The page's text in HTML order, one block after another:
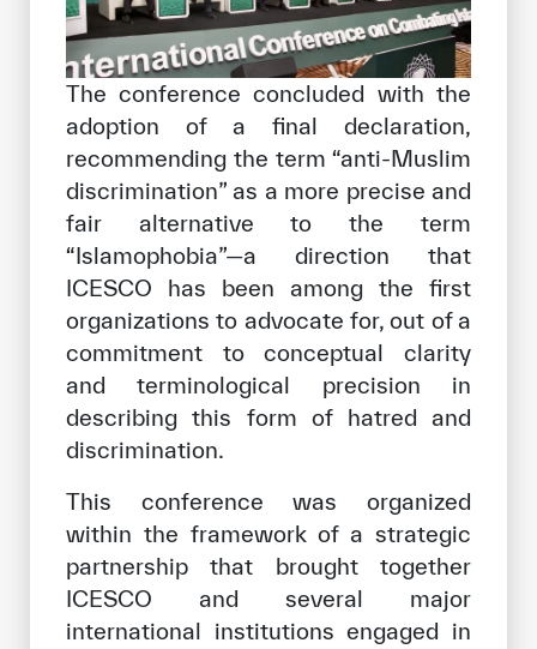
The conference concluded with the
adoption of a final declaration,
recommending the term “anti-Muslim
discrimination” as a more precise and
fair alternative to the term
“Islamophobia”—a direction that
ICESCO has been among the first
organizations to advocate for, out of a
commitment to conceptual clarity
and terminological precision in
describing this form of hatred and
discrimination.
This conference was organized
within the framework of a strategic
partnership that brought together
ICESCO and several major
international institutions engaged in